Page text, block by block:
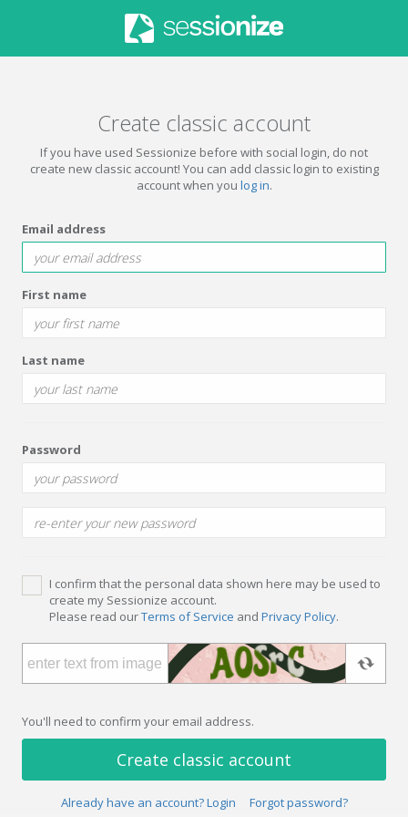
Create classic account
If you have used Sessionize before with social login, do not
create new classic account! You can add classic login to existing
account when you log in.
Email address
First name
Last name
Password
I confirm that the personal data shown here may be used to
create my Sessionize account.
Please read ourTerms of Service and Privacy Policy.
You'll need to confirm your email address.
Create classic account
Already have an account? Login Forgot password?